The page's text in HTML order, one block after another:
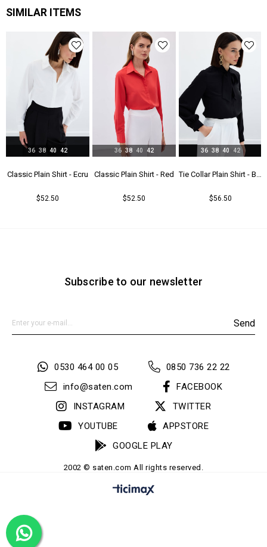
SIMILAR ITEMS
Classic Plain Shirt - Ecru
$52.50
36 38 40 42
Classic Plain Shirt - Red
$52.50
36 38 40 42
Tie Collar Plain Shirt - Black
$56.50
36 38 40 42
Subscribe to our newsletter
Send
0530 464 00 05
0850 736 22 22
info@saten.com
FACEBOOK
INSTAGRAM
TWITTER
YOUTUBE
APPSTORE
GOOGLE PLAY
2002 © saten.com All rights reserved.